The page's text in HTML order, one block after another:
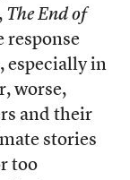
The End of
response
especially in
worse,
and their
stories
too